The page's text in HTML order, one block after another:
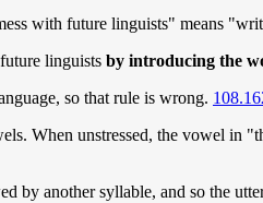
with future linguists" means
linguists by introducing the
so that rule is wrong.
When unstressed, the vowel in
by another syllable, and so the